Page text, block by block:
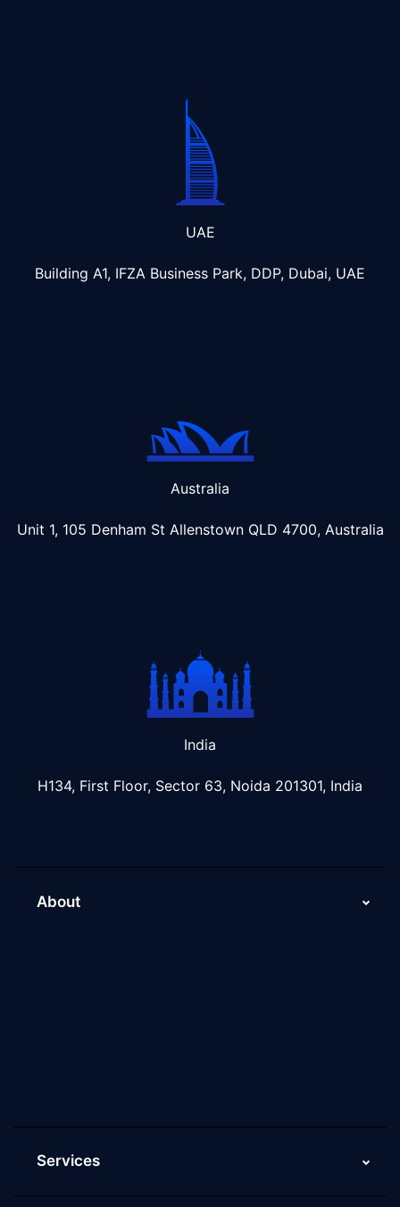
UAE
Building A1, IFZA Business Park, DDP, Dubai, UAE
Australia
Unit 1, 105 Denham St Allenstown QLD 4700, Australia
India
H134, First Floor, Sector 63, Noida 201301, India
About
Services